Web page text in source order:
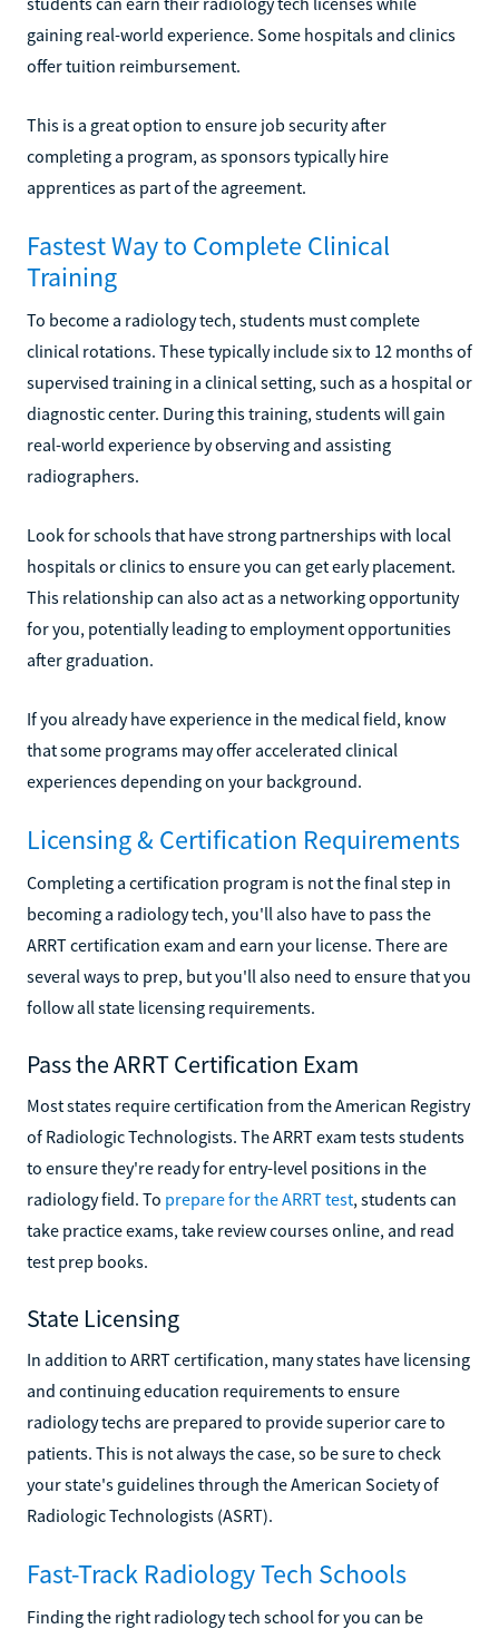
gaining real-world experience. Some hospitals and clinics
offer tuition reimbursement.
This is a great option to ensure job security after
completing a program, as sponsors typically hire
apprentices as part of the agreement.
Fastest Way to Complete Clinical
Training
To become a radiology tech, students must complete
clinical rotations. These typically include six to 12 months of
supervised training in a clinical setting, such as a hospital or
diagnostic center. During this training, students will gain
real-world experience by observing and assisting
radiographers.
Look for schools that have strong partnerships with local
hospitals or clinics to ensure you can get early placement.
This relationship can also act as a networking opportunity
for you, potentially leading to employment opportunities
after graduation.
If you already have experience in the medical field, know
that some programs may offer accelerated clinical
experiences depending on your background.
Licensing & Certification Requirements
Completing a certification program is not the final step in
becoming a radiology tech, you'll also have to pass the
ARRT certification exam and earn your license. There are
several ways to prep, but you'll also need to ensure that you
follow all state licensing requirements.
Pass the ARRT Certification Exam
Most states require certification from the American Registry
of Radiologic Technologists. The ARRT exam tests students
to ensure they're ready for entry-level positions in the
radiology field. To prepare for the ARRT test, students can
take practice exams, take review courses online, and read
test prep books.
State Licensing
In addition to ARRT certification, many states have licensing
and continuing education requirements to ensure
radiology techs are prepared to provide superior care to
patients. This is not always the case, so be sure to check
your state's guidelines through the American Society of
Radiologic Technologists (ASRT).
Fast-Track Radiology Tech Schools
Finding the right radiology tech school for you can be